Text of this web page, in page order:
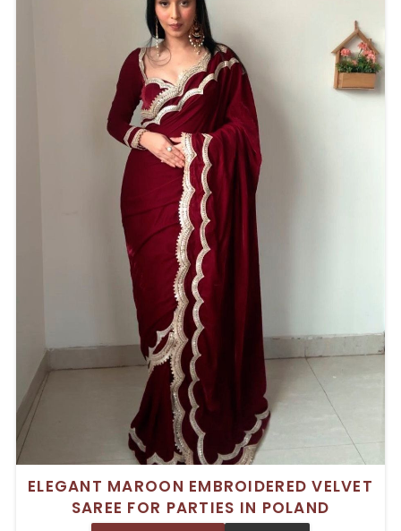
ELEGANT MAROON EMBROIDERED VELVET
SAREE FOR PARTIES IN POLAND